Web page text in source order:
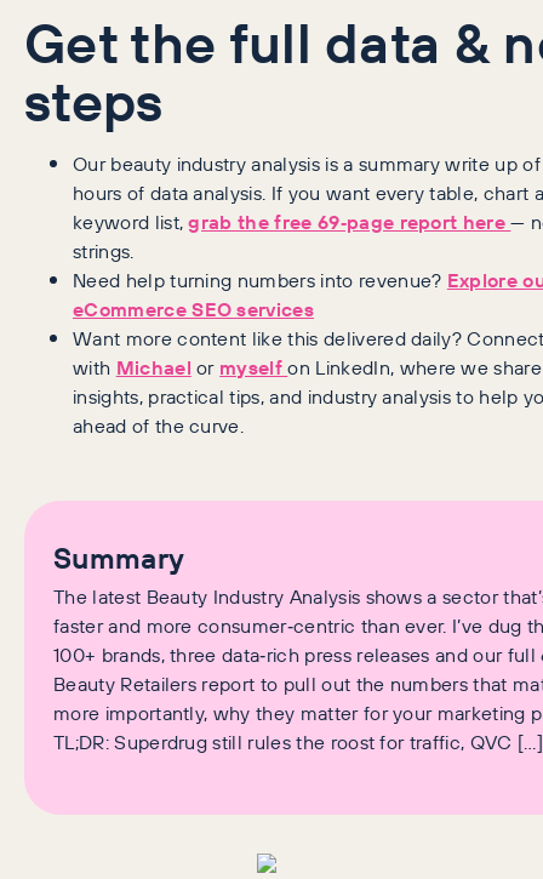
Get the full data &
steps
Our beauty industry analysis is a summary write up
hours of data analysis. If you want every table, chart
keyword list,grab the free 69‑page report here—
strings.
Need help turning numbers into revenue? Explore
eCommerce SEO services
Want more content like this delivered daily?
with Michael or myselfon LinkedIn, where we
insights, practical tips, and industry analysis to help
ahead of the curve.
Summary
The latest Beauty Industry Analysis shows a sector
faster and more consumer‑centric than ever. I’ve dug
100+ brands, three data‑rich press releases and our full
Beauty Retailers report to pull out the numbers that
more importantly, why they matter for your marketing
TL;DR: Superdrug still rules the roost for traffic, QVC […]